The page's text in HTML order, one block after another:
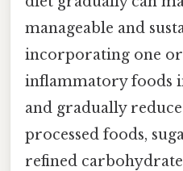
manageable and
incorporating one
inflammatory foods
and gradually
processed foods,
refined